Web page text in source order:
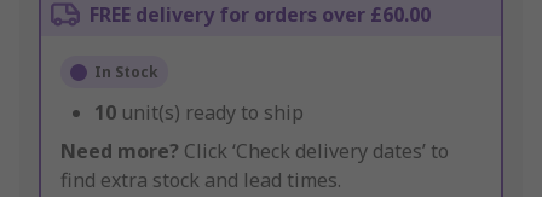
FREE delivery for orders over £60.00
In Stock
10 unit(s) ready to ship
Need more? Click ‘Check delivery dates’ to
find extra stock and lead times.